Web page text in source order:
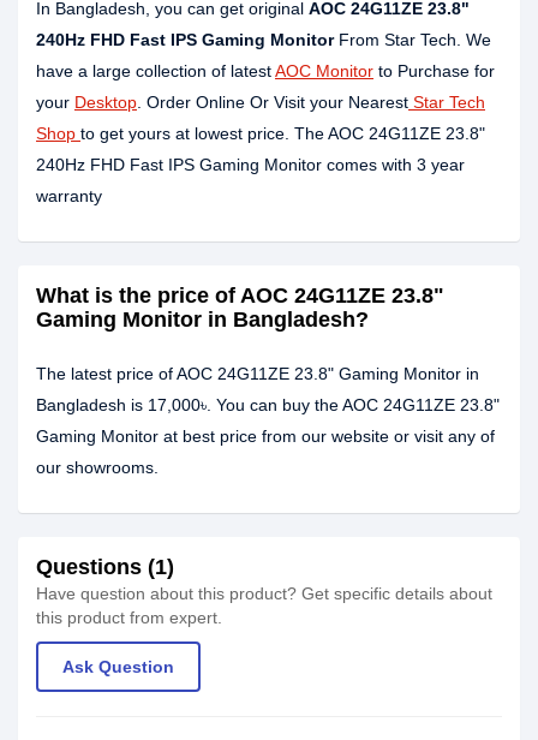
In Bangladesh, you can get original AOC 24G11ZE 23.8"
240Hz FHD Fast IPS Gaming MonitorFrom Star Tech. We
have a large collection of latestAOC Monitor to Purchase for
your Desktop . Order Online Or Visit your Nearest Star Tech
Shop to get yours at lowest price. The AOC 24G11ZE 23.8"
240Hz FHD Fast IPS Gaming Monitor comes with 3 year
warranty
What is the price of AOC 24G11ZE 23.8"
Gaming Monitor in Bangladesh?
The latest price of AOC 24G11ZE 23.8" Gaming Monitor in
Bangladesh is 17,000৳. You can buy the AOC 24G11ZE 23.8"
Gaming Monitor at best price from our website or visit any of
our showrooms.
Questions (1)
Have question about this product? Get specific details about
this product from expert.
Ask Question